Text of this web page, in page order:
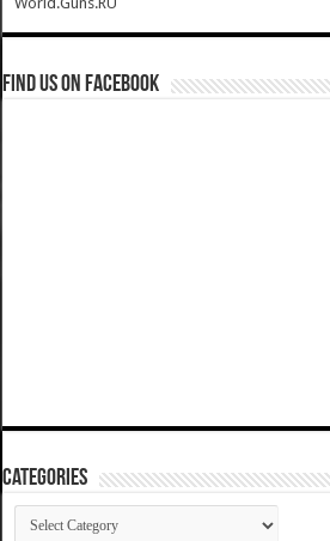
Find us on Facebook
Categories
Categories